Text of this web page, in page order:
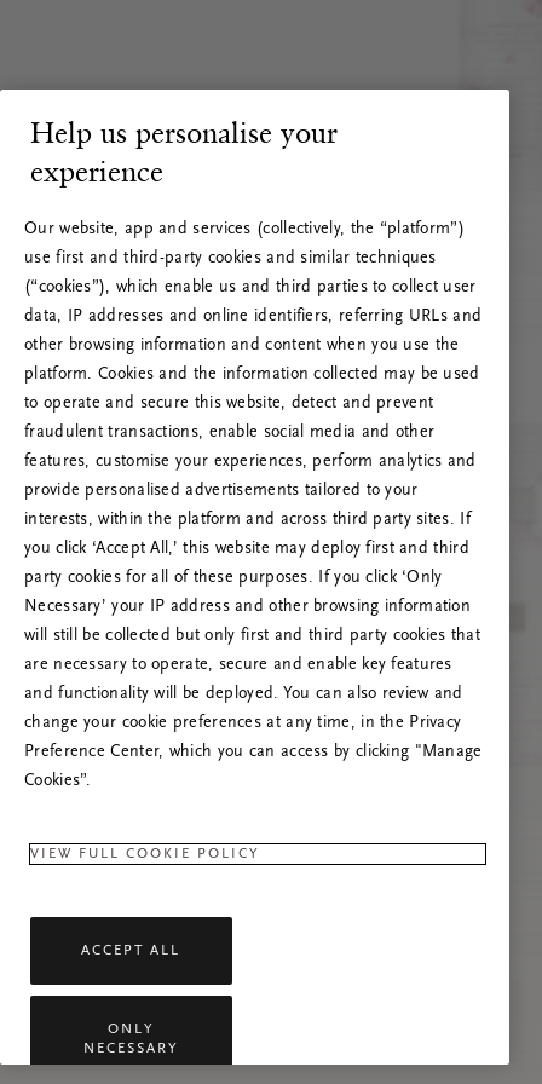
RITUALS 500
Hoppsan! Serverfel
Prova att uppdatera sidan. Om problemet
kvarstår får du gärna kontakta oss.
Help us personalise your
experience
Our website, app and services (collectively, the “platform”)
use first and third-party cookies and similar techniques
(“cookies”), which enable us and third parties to collect user
data, IP addresses and online identifiers, referring URLs and
other browsing information and content when you use the
platform. Cookies and the information collected may be used
to operate and secure this website, detect and prevent
fraudulent transactions, enable social media and other
features, customise your experiences, perform analytics and
provide personalised advertisements tailored to your
interests, within the platform and across third party sites. If
you click ‘Accept All,’ this website may deploy first and third
party cookies for all of these purposes. If you click ‘Only
Necessary’ your IP address and other browsing information
will still be collected but only first and third party cookies that
are necessary to operate, secure and enable key features
and functionality will be deployed. You can also review and
change your cookie preferences at any time, in the Privacy
Preference Center, which you can access by clicking "Manage
Cookies”.
VIEW FULL COOKIE POLICY
ACCEPT ALL
ONLY
NECESSARY